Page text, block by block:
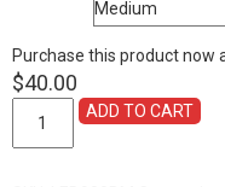
Purchase this product now
$40.00
2025
ADD TO CART